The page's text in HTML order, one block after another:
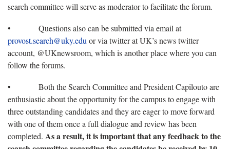
search committee will serve as moderator to facilitate the forum.
• Questions also can be submitted via email at
provost.search@uky.edu or via twitter at UK’s news twitter
account, @UKnewsroom, which is another place where you can
follow the forums.
• Both the Search Committee and President Capilouto are
enthusiastic about the opportunity for the campus to engage with
three outstanding candidates and they are eager to move forward
with one of them once a full dialogue and review has been
completed. As a result, it is important that any feedback to the